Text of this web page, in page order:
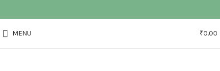
MENU ₹0.00